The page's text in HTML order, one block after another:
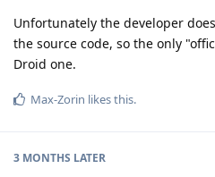
Unfortunately the developer
the source code, so the only
Droid one.
Max-Zorin likes this.
3 MONTHS LATER